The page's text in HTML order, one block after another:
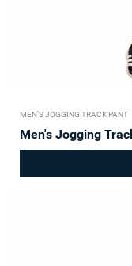
MEN'S JOGGING TRACK PANT
Men's Jogging